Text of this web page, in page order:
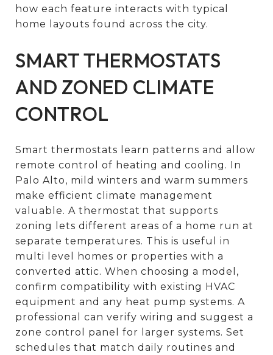
how each feature interacts with typical
home layouts found across the city.
SMART THERMOSTATS
AND ZONED CLIMATE
CONTROL
Smart thermostats learn patterns and allow
remote control of heating and cooling. In
Palo Alto, mild winters and warm summers
make efficient climate management
valuable. A thermostat that supports
zoning lets different areas of a home run at
separate temperatures. This is useful in
multi level homes or properties with a
converted attic. When choosing a model,
confirm compatibility with existing HVAC
equipment and any heat pump systems. A
professional can verify wiring and suggest a
zone control panel for larger systems. Set
schedules that match daily routines and